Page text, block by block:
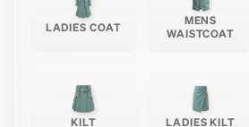
LADIES COAT
MENS
WAISTCOAT
KILT LADIES KILT